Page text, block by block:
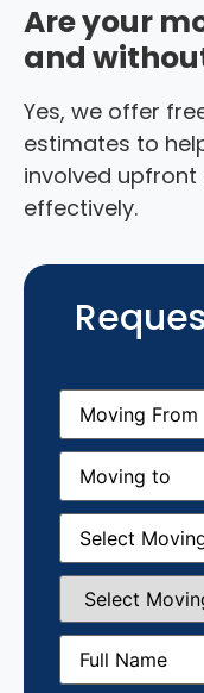
Are your
and
Yes, we offer
estimates to
involved
effectively.
Moving
From(Required)
Moving
(Required)
Moving
Date(Required)
Select
Moving
Size(Required)
Full
Name (Required)